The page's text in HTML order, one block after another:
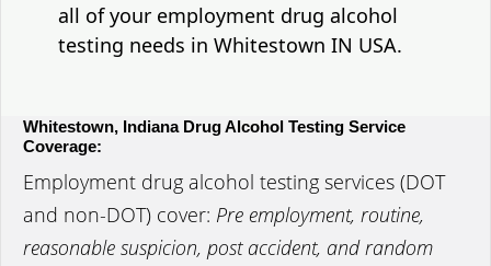
all of your employment drug alcohol
testing needs in Whitestown IN USA.
Whitestown, Indiana Drug Alcohol Testing Service
Coverage:
Employment drug alcohol testing services (DOT
and non-DOT) cover: Pre employment, routine,
reasonable suspicion, post accident, and random